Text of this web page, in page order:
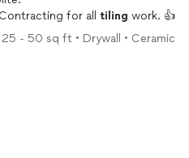
for all tiling work. 👍
- 50 sq ft • Drywall • Ceramic